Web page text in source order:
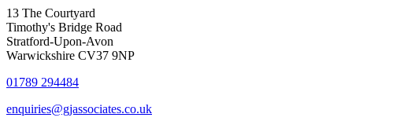
13 The Courtyard
Timothy's Bridge Road
Stratford-Upon-Avon
Warwickshire CV37 9NP
01789 294484
enquiries@gjassociates.co.uk